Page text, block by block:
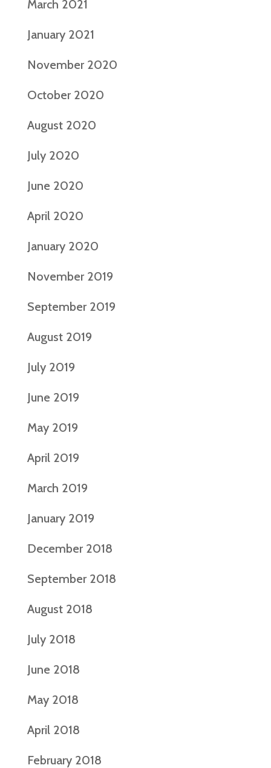
March 2021
January 2021
November 2020
October 2020
August 2020
July 2020
June 2020
April 2020
January 2020
November 2019
September 2019
August 2019
July 2019
June 2019
May 2019
April 2019
March 2019
January 2019
December 2018
September 2018
August 2018
July 2018
June 2018
May 2018
April 2018
February 2018